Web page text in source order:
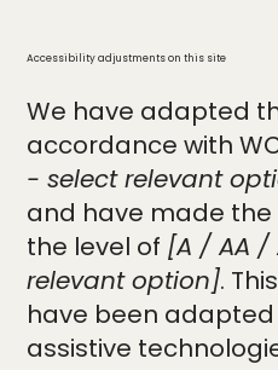
Accessibility adjustments on this site
We have adapted
accordance with
- select relevant
and have made
the level of [A / AA /
relevant option].
have been
assistive